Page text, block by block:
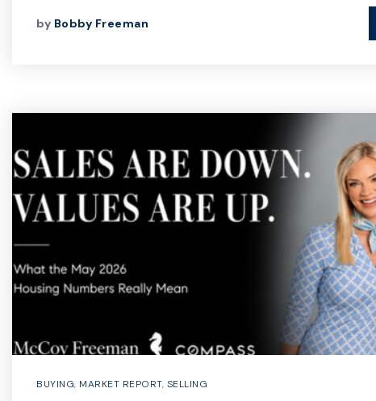
by Bobby Freeman
BUYING, MARKET REPORT, SELLING